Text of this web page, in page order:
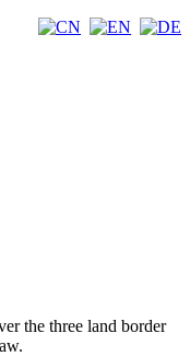
the three land border